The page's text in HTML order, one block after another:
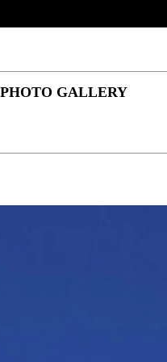
PHOTO GALLERY